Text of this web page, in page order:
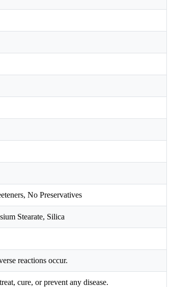
No Preservatives
Stearate, Silica
reactions occur.
cure, or prevent any disease.